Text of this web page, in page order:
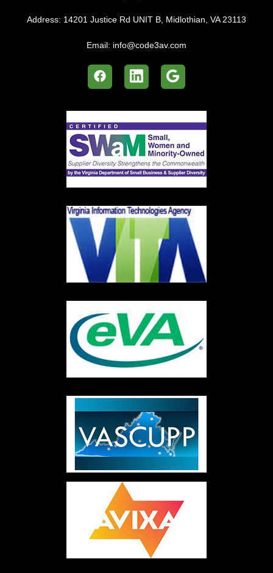
Address: 14201 Justice Rd UNIT B, Midlothian, VA 23113
Email: info@code3av.com